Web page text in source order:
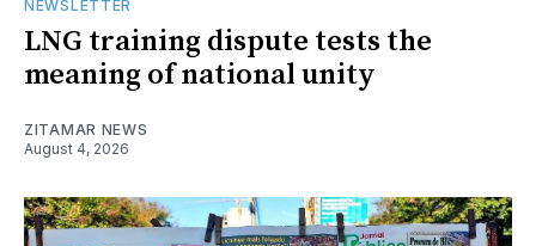
NEWSLETTER
LNG training dispute tests the
meaning of national unity
ZITAMAR NEWS
August 4, 2026